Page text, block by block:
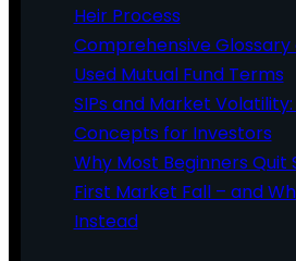
Heir Process
Comprehensive
Used Mutual Fund Terms
SIPs and Market
Concepts for Investors
Why Most Beginners Quit
First Market Fall – and
Instead